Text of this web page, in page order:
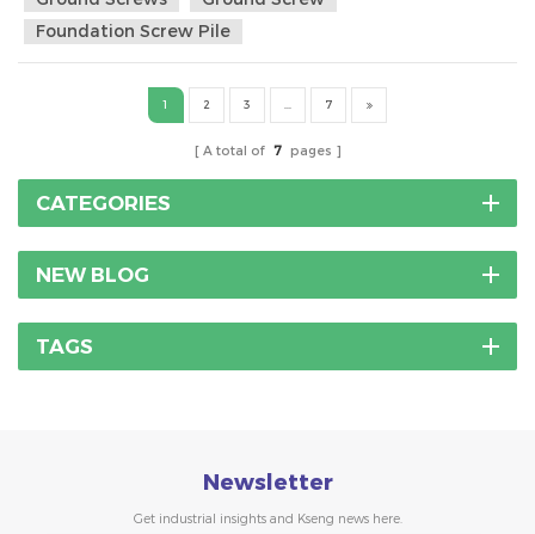
with no tree. A vertical column, probably a steel tube with a
couple outriggers to keep it up. ...
Foundation Screw Pile
1 2 3 7
A total of 7 pages
CATEGORIES
NEW BLOG
TAGS
Newsletter
Get industrial insights and Kseng news here.